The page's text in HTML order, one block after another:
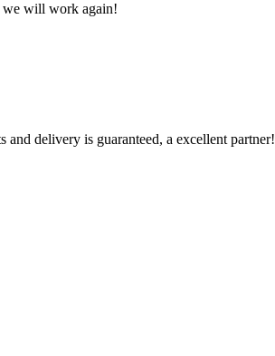
we will work again!
and delivery is guaranteed, a excellent partner!